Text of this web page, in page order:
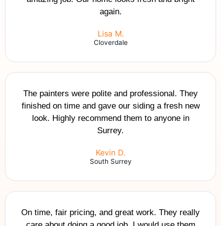
again.
Lisa M.
Cloverdale
The painters were polite and professional. They
finished on time and gave our siding a fresh new
look. Highly recommend them to anyone in
Surrey.
Kevin D.
South Surrey
On time, fair pricing, and great work. They really